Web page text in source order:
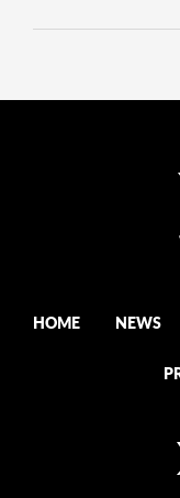
HOME NEWS